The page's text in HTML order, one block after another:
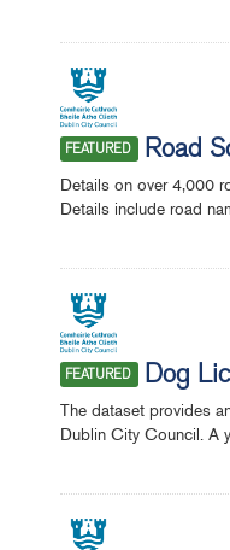
FEATURED Road
Details on over 4,000
Details include road
FEATURED Dog
The dataset provides
Dublin City Council. A